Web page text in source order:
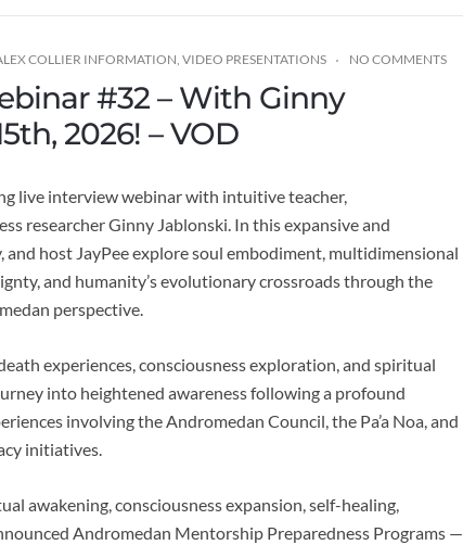
COLLIER INFORMATION, VIDEO PRESENTATIONS NO COMMENTS
#32 – With Ginny
2026! – VOD
live interview webinar with intuitive teacher,
researcher Ginny Jablonski. In this expansive and
host JayPee explore soul embodiment, multidimensional
and humanity’s evolutionary crossroads through the
perspective.
experiences, consciousness exploration, and spiritual
into heightened awareness following a profound
involving the Andromedan Council, the Pa’a Noa, and
initiatives.
awakening, consciousness expansion, self-healing,
Andromedan Mentorship Preparedness Programs —